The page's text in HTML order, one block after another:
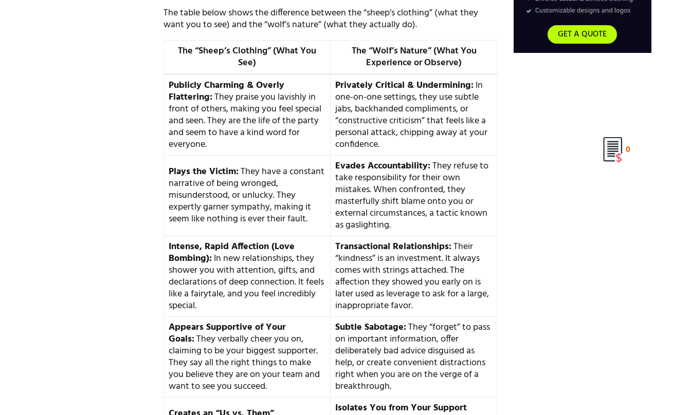
The table below shows the difference between the “sheep’s clothing” (what they
want you to see) and the “wolf’s nature” (what they actually do).
The “Sheep’s Clothing” (What You
See)
The “Wolf’s Nature” (What You
Experience or Observe)
Publicly Charming & Overly
Flattering:They praise you lavishly in
front of others, making you feel special
and seen. They are the life of the party
and seem to have a kind word for
everyone.
Privately Critical & Undermining:In
one-on-one settings, they use subtle
jabs, backhanded compliments, or
“constructive criticism” that feels like a
personal attack, chipping away at your
confidence.
Plays the Victim:They have a constant
narrative of being wronged,
misunderstood, or unlucky. They
expertly garner sympathy, making it
seem like nothing is ever their fault.
Evades Accountability:They refuse to
take responsibility for their own
mistakes. When confronted, they
masterfully shift blame onto you or
external circumstances, a tactic known
as gaslighting.
Intense, Rapid Affection (Love
Bombing):In new relationships, they
shower you with attention, gifts, and
declarations of deep connection. It feels
like a fairytale, and you feel incredibly
special.
Transactional Relationships:Their
“kindness” is an investment. It always
comes with strings attached. The
affection they showed you early on is
later used as leverage to ask for a large,
inappropriate favor.
Appears Supportive of Your
Goals:They verbally cheer you on,
claiming to be your biggest supporter.
They say all the right things to make
you believe they are on your team and
want to see you succeed.
Subtle Sabotage:They “forget” to pass
on important information, offer
deliberately bad advice disguised as
help, or create convenient distractions
right when you are on the verge of a
breakthrough.
Isolates You from Your Support
GET A QUOTE
0